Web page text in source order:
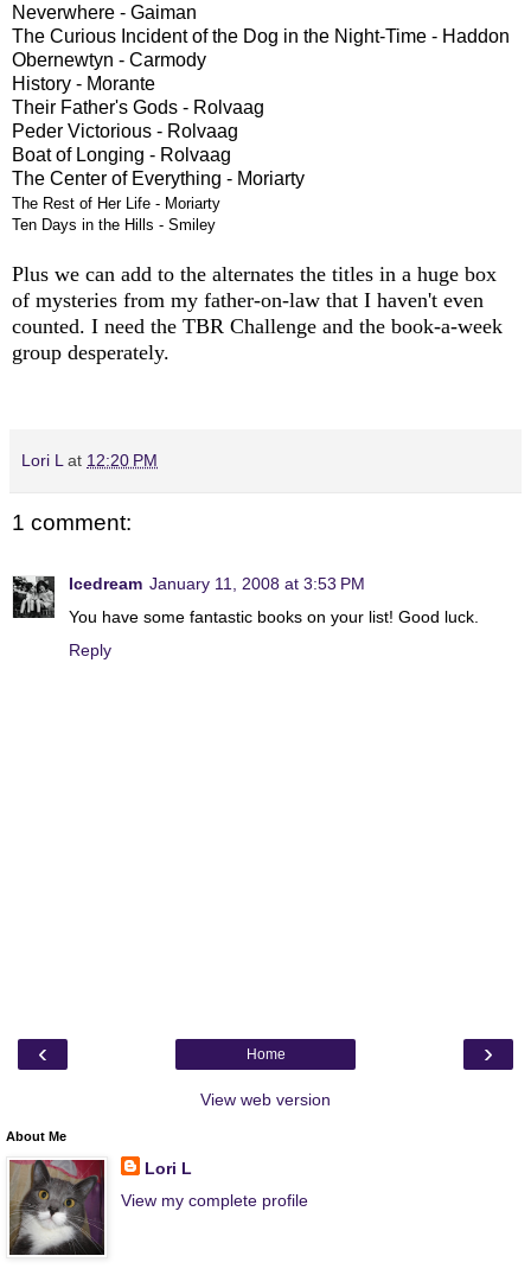
Neverwhere - Gaiman
The Curious Incident of the Dog in the Night-Time - Haddon
Obernewtyn - Carmody
History - Morante
Their Father's Gods - Rolvaag
Peder Victorious - Rolvaag
Boat of Longing - Rolvaag
The Center of Everything - Moriarty
The Rest of Her Life - Moriarty
Ten Days in the Hills - Smiley
Plus we can add to the alternates the titles in a huge box
of mysteries from my father-on-law that I haven't even
counted. I need the TBR Challenge and the book-a-week
group desperately.
Lori L at 12:20 PM
1 comment:
Icedream January 11, 2008 at 3:53 PM
You have some fantastic books on your list! Good luck.
Reply
‹ ›
Home
View web version
About Me
Lori L
View my complete profile